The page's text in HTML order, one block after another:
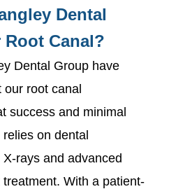
Dental
Canal?
Dental Group have
root canal
success and minimal
on dental
rays and advanced
With a patient-